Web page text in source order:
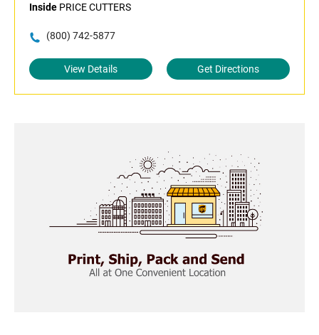
Inside PRICE CUTTERS
(800) 742-5877
View Details Get Directions